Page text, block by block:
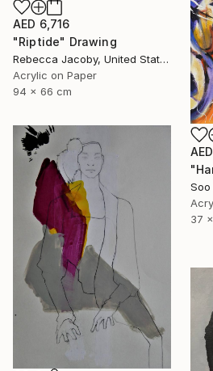
AED 6,716
"Riptide" Drawing
Rebecca Jacoby, United States
Acrylic on Paper
94 x 66 cm
Soo
37